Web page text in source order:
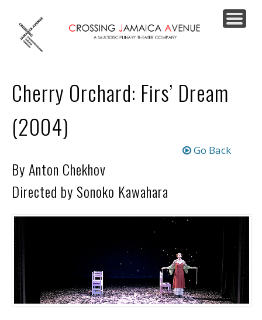
Cherry Orchard: Firs’ Dream
(2004)
Go Back
By Anton Chekhov
Directed by Sonoko Kawahara